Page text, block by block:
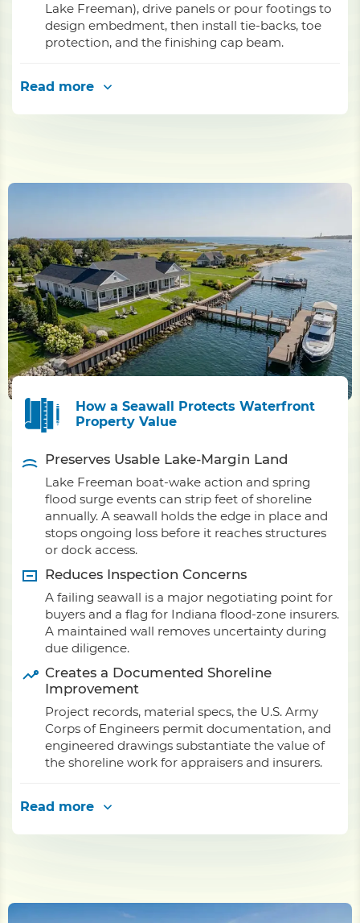
Lake Freeman), drive panels or pour footings to
design embedment, then install tie-backs, toe
protection, and the finishing cap beam.
Read more
How a Seawall Protects Waterfront
Property Value
Preserves Usable Lake-Margin Land
Lake Freeman boat-wake action and spring
flood surge events can strip feet of shoreline
annually. A seawall holds the edge in place and
stops ongoing loss before it reaches structures
or dock access.
Reduces Inspection Concerns
A failing seawall is a major negotiating point for
buyers and a flag for Indiana flood-zone insurers.
A maintained wall removes uncertainty during
due diligence.
Creates a Documented Shoreline
Improvement
Project records, material specs, the U.S. Army
Corps of Engineers permit documentation, and
engineered drawings substantiate the value of
the shoreline work for appraisers and insurers.
Read more